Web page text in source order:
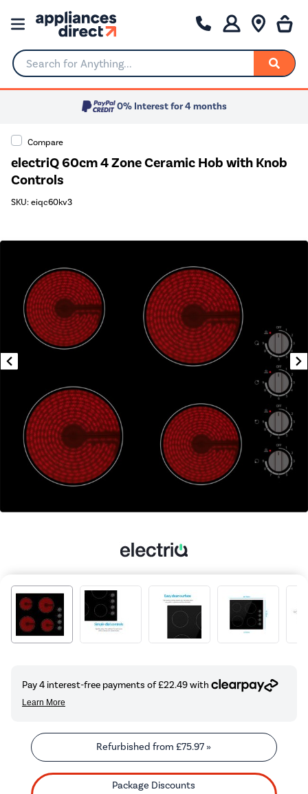
Search for Anything...
0% Interest for 4 months
Compare
electriQ 60cm 4 Zone Ceramic Hob with Knob
Controls
SKU: eiqc60kv3
Refurbished from£75.97 »